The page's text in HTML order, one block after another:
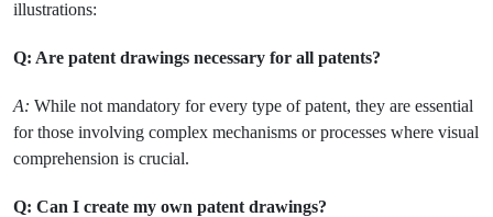
illustrations:
Q: Are patent drawings necessary for all patents?
A: While not mandatory for every type of patent, they are essential
for those involving complex mechanisms or processes where visual
comprehension is crucial.
Q: Can I create my own patent drawings?